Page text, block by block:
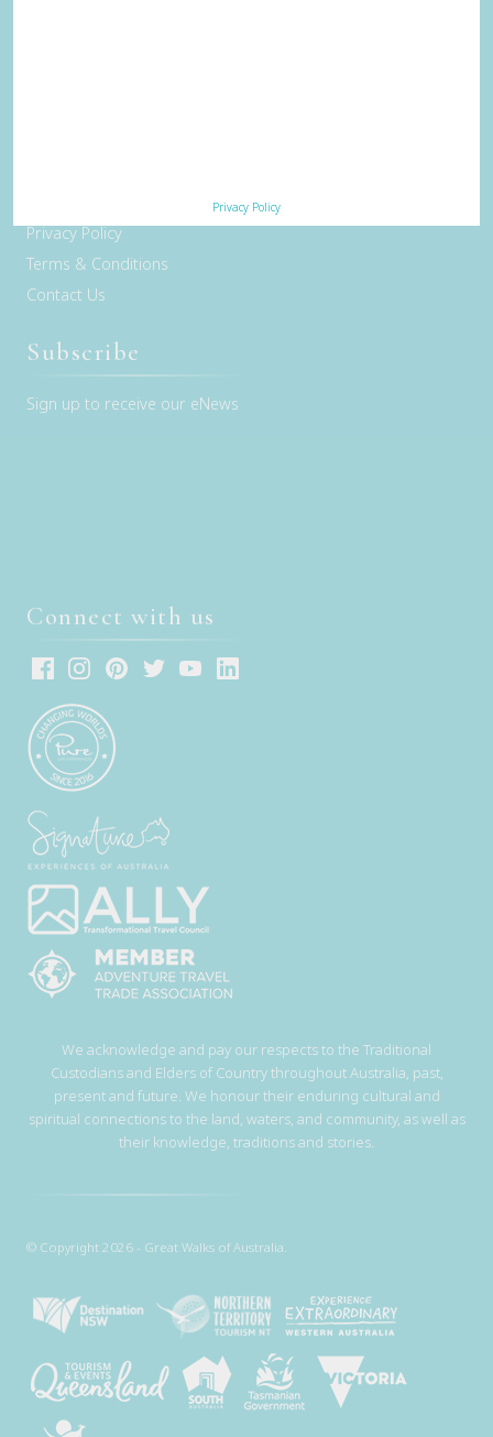
Privacy Policy
Privacy Policy
Terms & Conditions
Contact Us
Subscribe
Sign up to receive our eNews
Connect with us
We acknowledge and pay our respects to the Traditional
Custodians and Elders of Country throughout Australia, past,
present and future. We honour their enduring cultural and
spiritual connections to the land, waters, and community, as well as
their knowledge, traditions and stories.
© Copyright 2026 - Great Walks of Australia.